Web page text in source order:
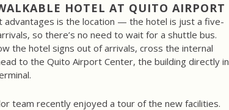
HOTEL AT QUITO AIRPORT
advantages is the location — the hotel is just a five-
so there’s no need to wait for a shuttle bus.
the hotel signs out of arrivals, cross the internal
to the Quito Airport Center, the building directly in
team recently enjoyed a tour of the new facilities.